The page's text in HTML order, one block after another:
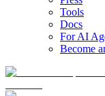
Tools
Docs
For AI
Become